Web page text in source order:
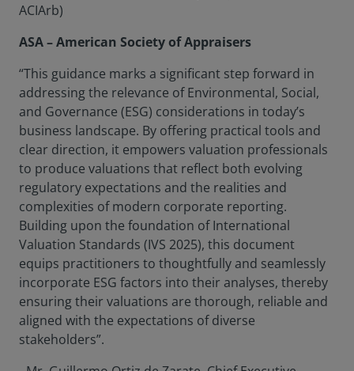
ACIArb)
ASA – American Society of Appraisers
“This guidance marks a significant step forward in
addressing the relevance of Environmental, Social,
and Governance (ESG) considerations in today’s
business landscape. By offering practical tools and
clear direction, it empowers valuation professionals
to produce valuations that reflect both evolving
regulatory expectations and the realities and
complexities of modern corporate reporting.
Building upon the foundation of International
Valuation Standards (IVS 2025), this document
equips practitioners to thoughtfully and seamlessly
incorporate ESG factors into their analyses, thereby
ensuring their valuations are thorough, reliable and
aligned with the expectations of diverse
stakeholders”.